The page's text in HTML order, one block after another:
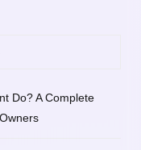
Do? A Complete